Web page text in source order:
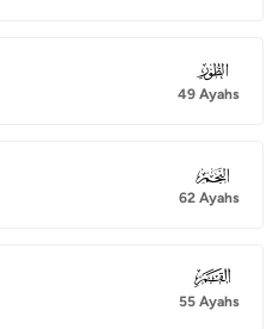
052
49 Ayahs
053
62 Ayahs
054
55 Ayahs